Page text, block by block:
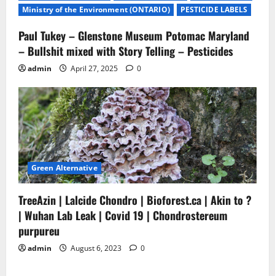
Ministry of the Environment (ONTARIO)
PESTICIDE LABELS
Paul Tukey – Glenstone Museum Potomac Maryland
– Bullshit mixed with Story Telling – Pesticides
admin April 27, 2025 0
Green Alternative
TreeAzin | Lalcide Chondro | Bioforest.ca | Akin to ?
| Wuhan Lab Leak | Covid 19 | Chondrostereum
purpureu
admin August 6, 2023 0